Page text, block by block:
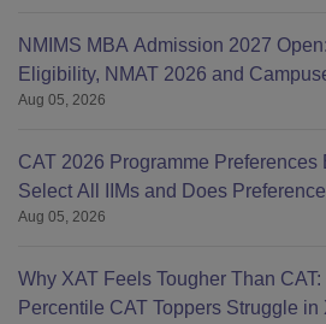
NMIMS MBA Admission 2027
Eligibility, NMAT 2026 and
Aug 05, 2026
CAT 2026 Programme
Select All IIMs and Does
Aug 05, 2026
Why XAT Feels Tougher Than
Percentile CAT Toppers Struggle in